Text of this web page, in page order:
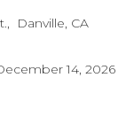
Danville, CA
14, 2026